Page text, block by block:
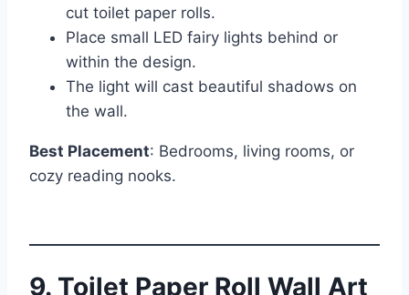
cut toilet paper rolls.
Place small LED fairy lights behind or
within the design.
The light will cast beautiful shadows on
the wall.
Best Placement: Bedrooms, living rooms, or
cozy reading nooks.
9. Toilet Paper Roll Wall Art